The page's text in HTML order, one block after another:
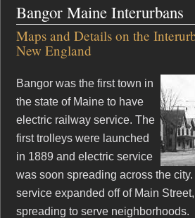
Bangor Maine Interurbans
Maps and Details on the
New England
Bangor was the first town in
the state of Maine to have
electric railway service. The
first trolleys were launched
in 1889 and electric service
was soon spreading across the
service expanded off of Main
spreading to serve neighborhoods.